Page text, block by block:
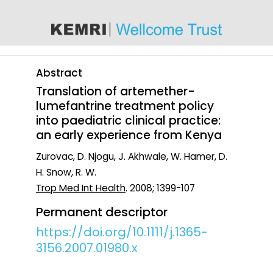
Abstract
Translation of artemether-
lumefantrine treatment policy
into paediatric clinical practice:
an early experience from Kenya
Zurovac, D. Njogu, J. Akhwale, W. Hamer, D.
H. Snow, R. W.
Trop Med Int Health. 2008; 1399-107
Permanent descriptor
https://doi.org/10.1111/j.1365-
3156.2007.01980.x